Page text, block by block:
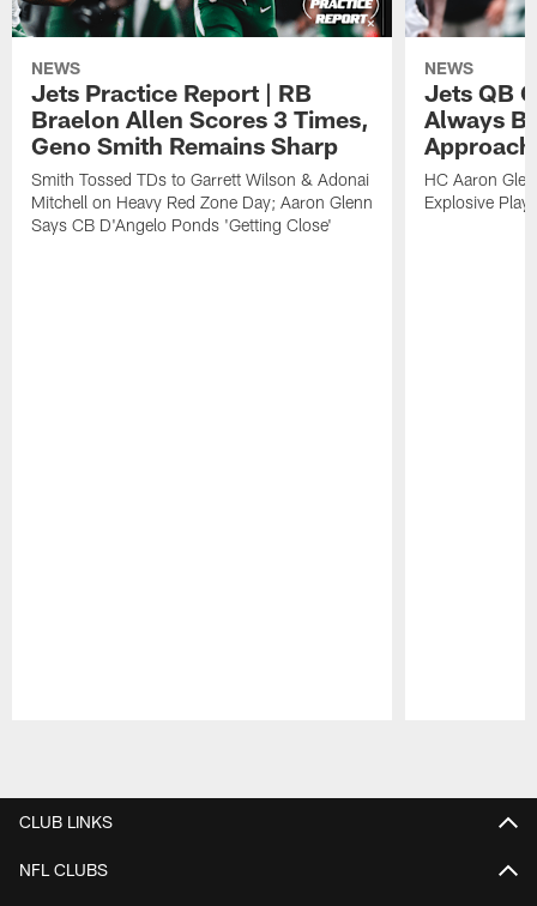
NEWS
Jets Practice Report | RB
Braelon Allen Scores 3 Times,
Geno Smith Remains Sharp
Smith Tossed TDs to Garrett Wilson & Adonai
Mitchell on Heavy Red Zone Day; Aaron Glenn
Says CB D'Angelo Ponds 'Getting Close'
NEWS
Jets QB
Always
HC Aaron
Explosive
CLUB LINKS
NFL CLUBS